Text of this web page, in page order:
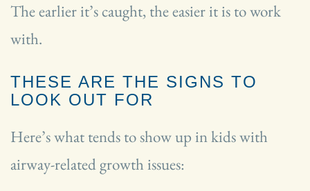
The earlier it’s caught, the easier it is to work
with.
THESE ARE THE SIGNS TO
LOOK OUT FOR
Here’s what tends to show up in kids with
airway-related growth issues: